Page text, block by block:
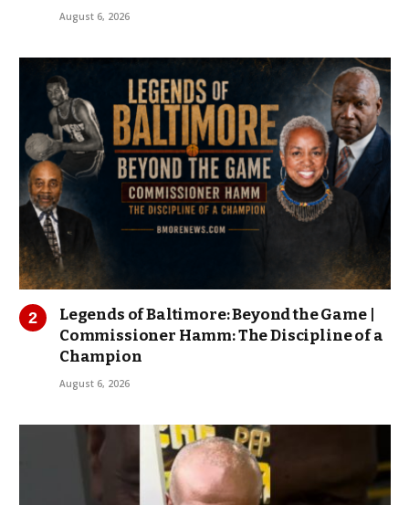
August 6, 2026
Legends of Baltimore: Beyond the Game |
Commissioner Hamm: The Discipline of a
Champion
August 6, 2026